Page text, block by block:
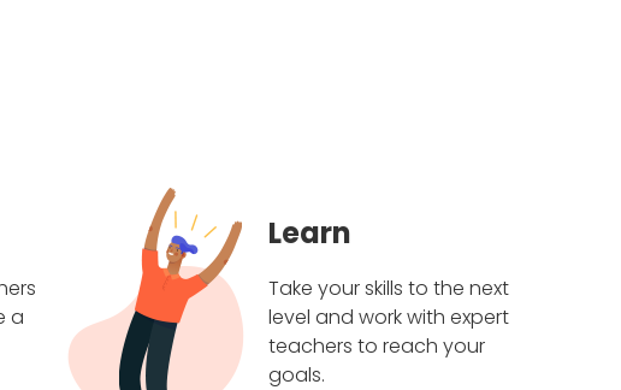
a
Learn
Take your skills to the next
level and work with expert
teachers to reach your
goals.